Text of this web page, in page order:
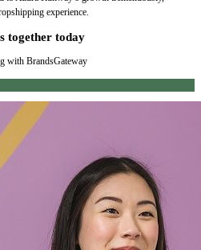
experience.
together today
with BrandsGateway